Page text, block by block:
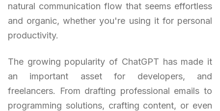
natural communication flow that seems effortless
and organic, whether you're using it for personal
productivity.
The growing popularity of ChatGPT has made it
an important asset for developers, and
freelancers. From drafting professional emails to
programming solutions, crafting content, or even